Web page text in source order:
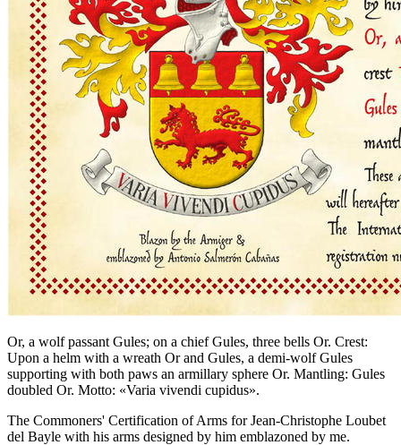
Or, a wolf passant Gules; on a chief Gules, three bells Or. Crest:
Upon a helm with a wreath Or and Gules, a demi-wolf Gules
supporting with both paws an armillary sphere Or. Mantling: Gules
doubled Or. Motto: «Varia vivendi cupidus».
The Commoners' Certification of Arms for Jean-Christophe Loubet
del Bayle with his arms designed by him emblazoned by me.